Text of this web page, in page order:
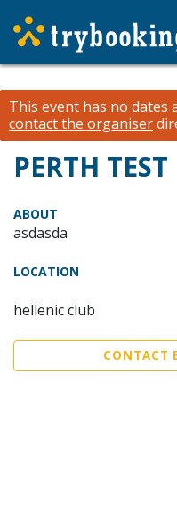
This event has no dates
contact the organiser
PERTH TEST
ABOUT
asdasda
LOCATION
hellenic club
CONTACT